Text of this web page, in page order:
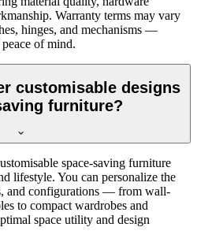
Warranty terms may vary
hinges, and mechanisms —
of mind.
customisable designs
furniture?
space-saving furniture
lifestyle. You can personalize the
and configurations — from wall-
to compact wardrobes and
space utility and design